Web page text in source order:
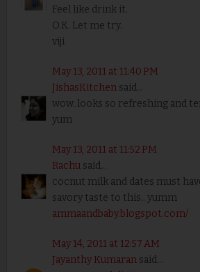
Feel like drink it.
O.K. Let me try.
viji
May 13, 2011 at 11:40 PM
JishasKitchensaid...
wow..looks so refreshing and
yum
May 13, 2011 at 11:52 PM
Rachusaid...
cocnut milk and dates must
savory taste to this.. yumm
ammaandbaby.blogspot.com/
May 14, 2011 at 12:57 AM
Jayanthy Kumaransaid...